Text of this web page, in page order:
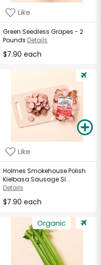
Like
Green Seedless Grapes - 2
Pounds Details
$7.90 each
Like
Holmes Smokehouse Polish
Kielbasa Sausage Sl...
Details
$7.90 each
Organic